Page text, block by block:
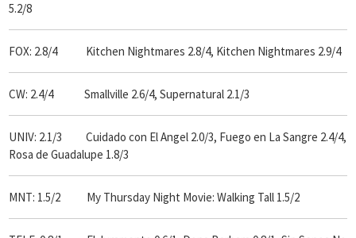
5.2/8
FOX: 2.8/4 Kitchen Nightmares 2.8/4, Kitchen Nightmares 2.9/4
CW: 2.4/4 Smallville 2.6/4, Supernatural 2.1/3
UNIV: 2.1/3 Cuidado con El Angel 2.0/3, Fuego en La Sangre 2.4/4,
Rosa de Guadalupe 1.8/3
MNT: 1.5/2 My Thursday Night Movie: Walking Tall 1.5/2